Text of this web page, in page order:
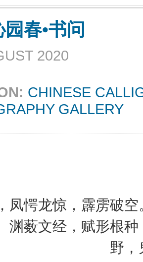
春•书问
2020
CHINESE
GALLERY
凤愕龙惊，霹雳破
渊薮文经，赋形根
野，